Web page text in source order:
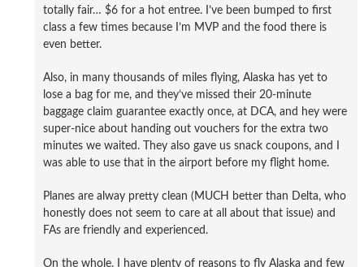
totally fair… $6 for a hot entree. I’ve been bumped to first
class a few times because I’m MVP and the food there is
even better.
Also, in many thousands of miles flying, Alaska has yet to
lose a bag for me, and they’ve missed their 20-minute
baggage claim guarantee exactly once, at DCA, and hey were
super-nice about handing out vouchers for the extra two
minutes we waited. They also gave us snack coupons, and I
was able to use that in the airport before my flight home.
Planes are alway pretty clean (MUCH better than Delta, who
honestly does not seem to care at all about that issue) and
FAs are friendly and experienced.
On the whole, I have plenty of reasons to fly Alaska and few